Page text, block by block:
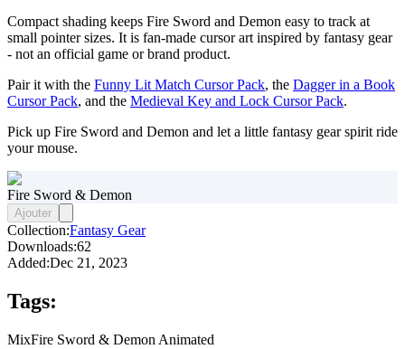
Compact shading keeps Fire Sword and Demon easy to track at
small pointer sizes. It is fan-made cursor art inspired by fantasy gear
- not an official game or brand product.
Pair it with the Funny Lit Match Cursor Pack, the Dagger in a Book
Cursor Pack, and the Medieval Key and Lock Cursor Pack.
Pick up Fire Sword and Demon and let a little fantasy gear spirit ride
your mouse.
Fire Sword & Demon
Ajouter
Collection:Fantasy Gear
Downloads:62
Added:Dec 21, 2023
Tags:
MixFire Sword & Demon Animated